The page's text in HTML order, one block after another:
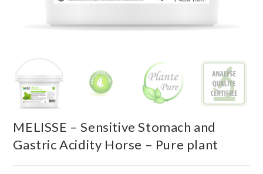
MELISSE – Sensitive Stomach and
Gastric Acidity Horse – Pure plant